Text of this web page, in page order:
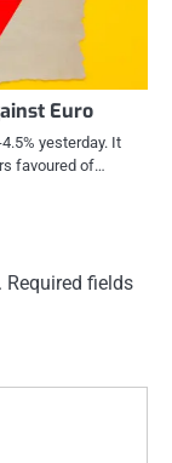
Euro
yesterday. It
favoured of…
Required fields